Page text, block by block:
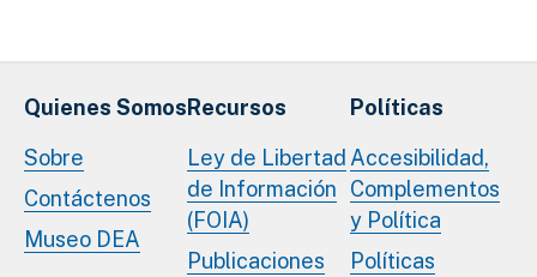
Quienes Somos
Sobre
Contáctenos
Museo DEA
Recursos
Ley de Libertad
de Información
(FOIA)
Publicaciones
Políticas
Accesibilidad,
Complementos
y Política
Políticas